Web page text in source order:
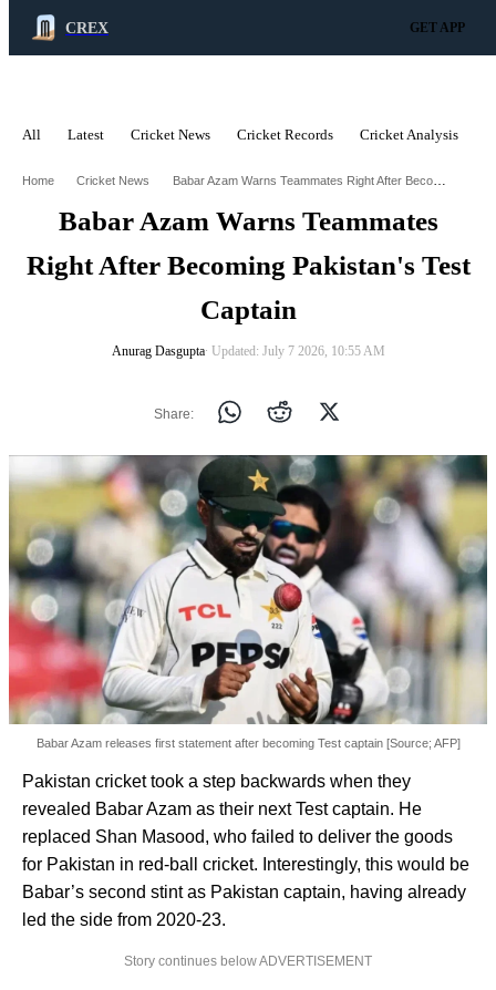
CREX GET APP
All Latest Cricket News Cricket Records Cricket Analysis
Home Cricket News Babar Azam Warns Teammates Right After Becoming Pakistans Test Captain
Babar Azam Warns Teammates
Right After Becoming Pakistan's Test
Captain
Anurag Dasgupta∙ Updated: July 7 2026, 10:55 AM
Share:
Babar Azam releases first statement after becoming Test captain [Source; AFP]
Pakistan cricket took a step backwards when they
revealed Babar Azam as their next Test captain. He
replaced Shan Masood, who failed to deliver the goods
for Pakistan in red-ball cricket. Interestingly, this would be
Babar’s second stint as Pakistan captain, having already
led the side from 2020-23.
Story continues below ADVERTISEMENT